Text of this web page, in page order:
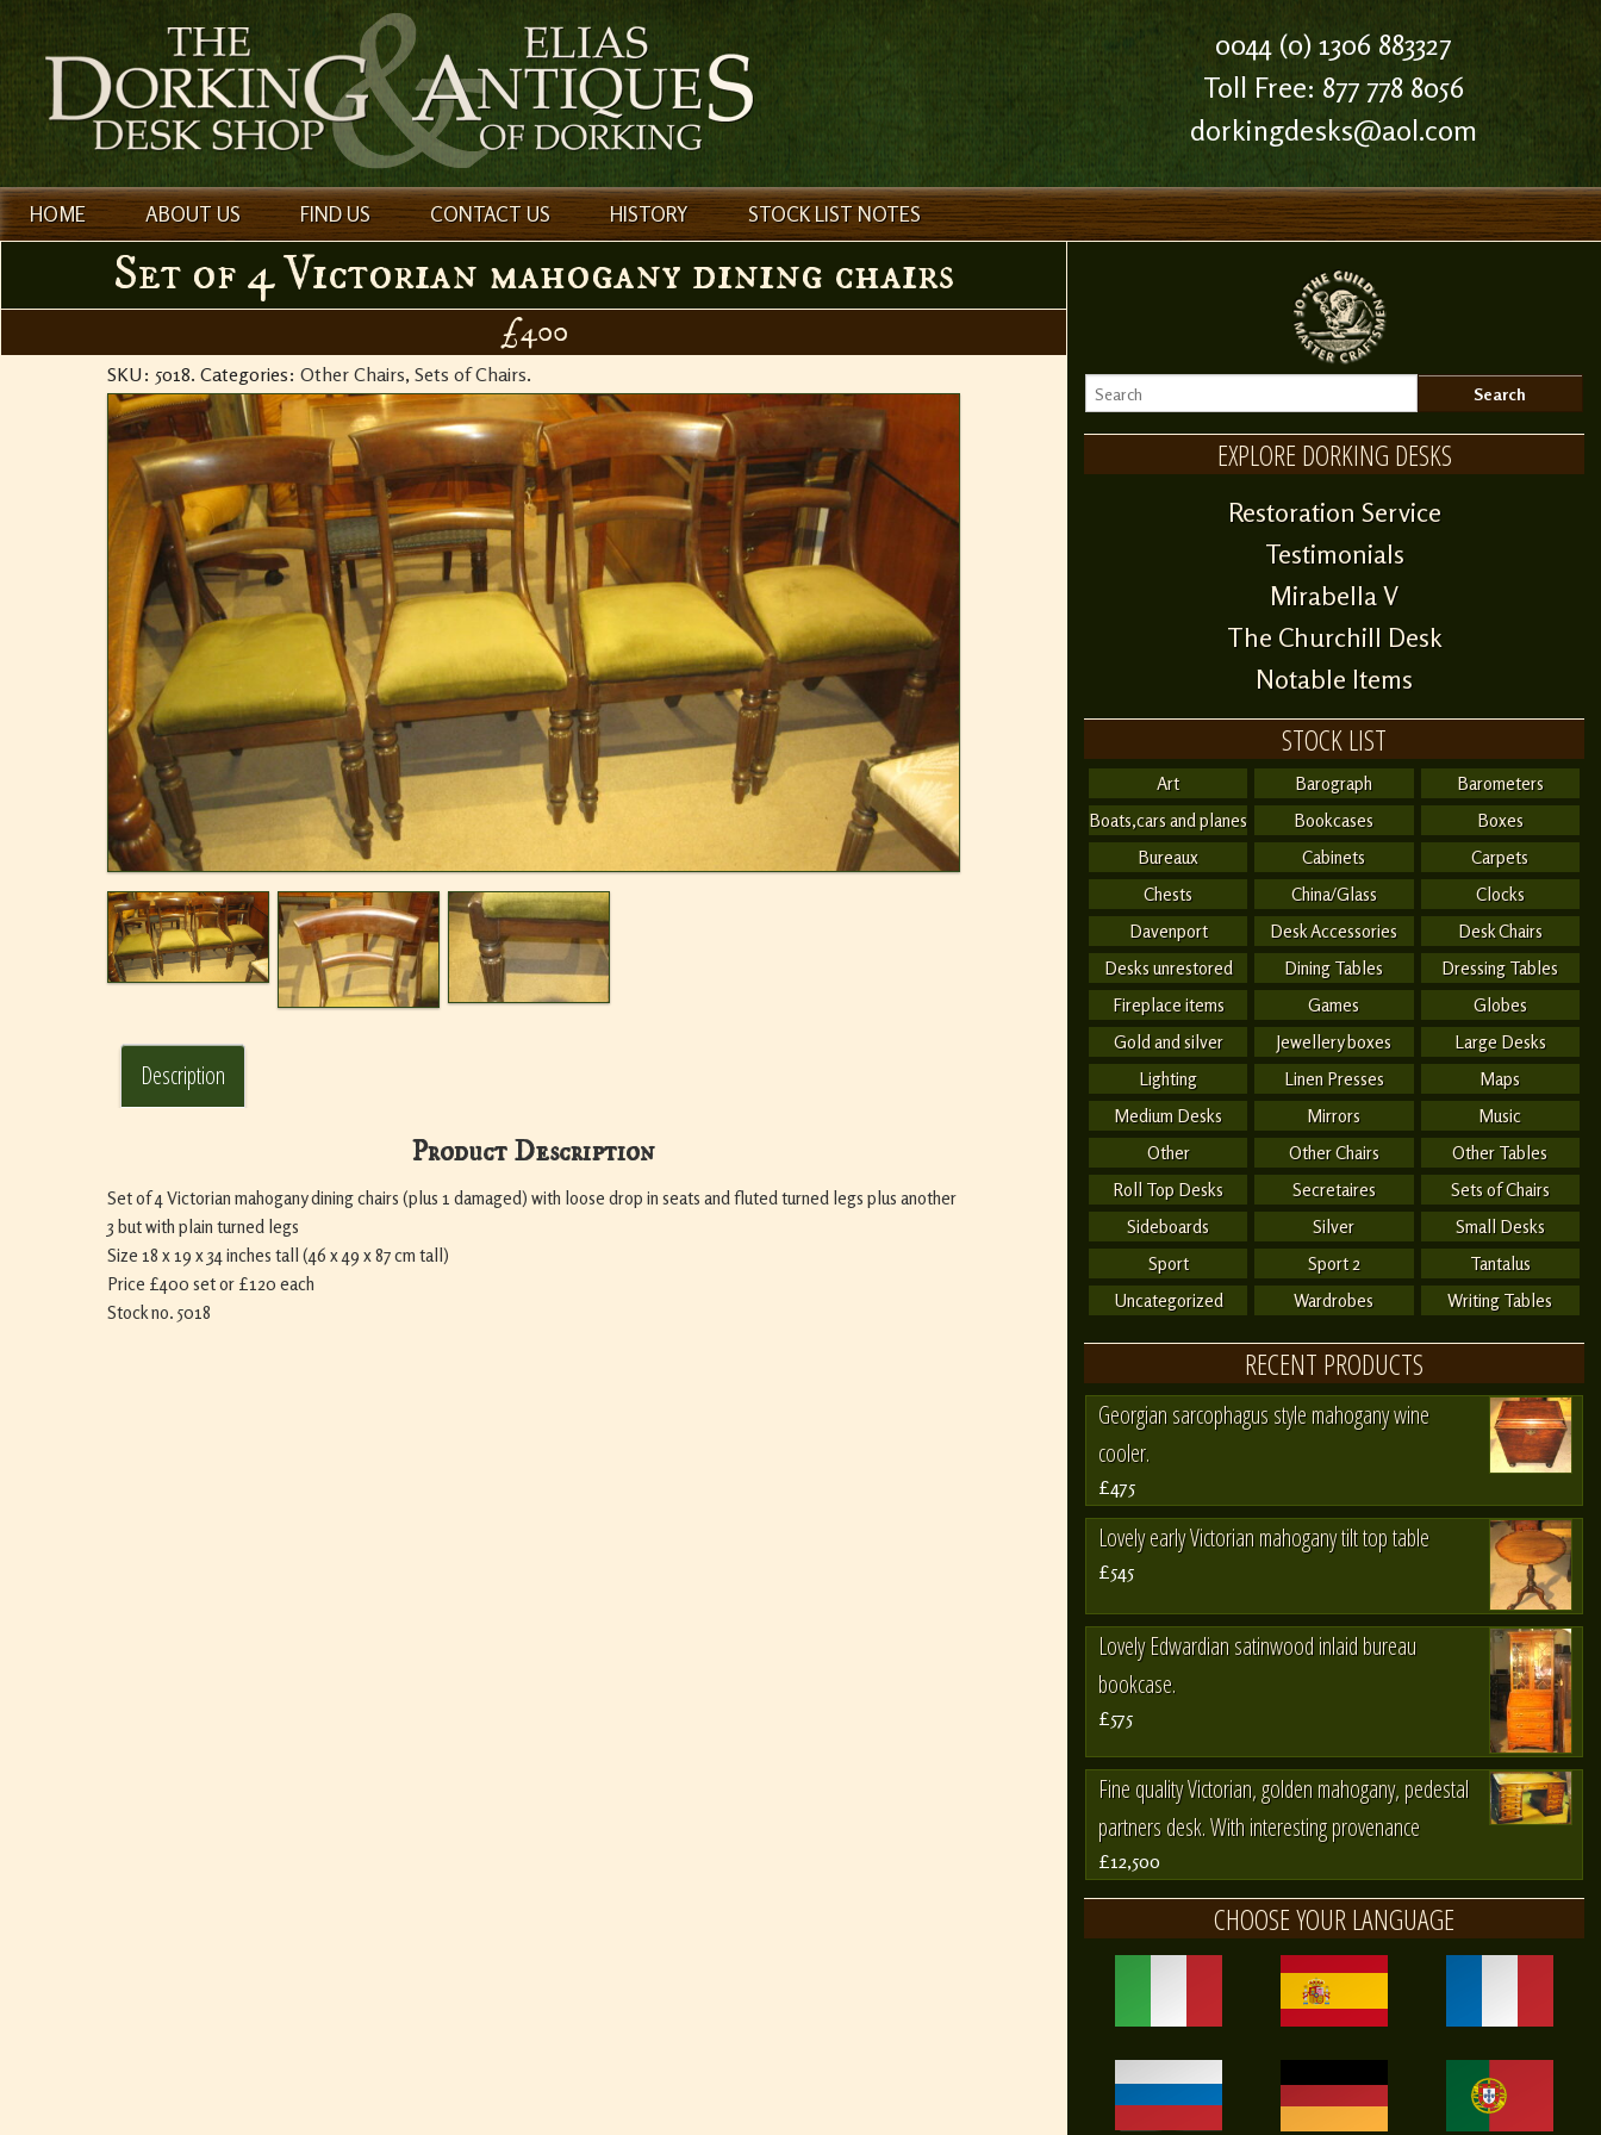
0044 (0) 1306 883327
Toll Free: 877 778 8056
dorkingdesks@aol.com
HOME ABOUT US FIND US CONTACT US HISTORY STOCK LIST NOTES
Set of 4 Victorian mahogany dining chairs
£400
SKU: 5018. Categories:Other Chairs,Sets of Chairs.
Description
Product Description
Set of 4 Victorian mahogany dining chairs (plus 1 damaged) with loose drop in seats and fluted turned legs plus another
3 but with plain turned legs
Size 18 x 19 x 34 inches tall (46 x 49 x 87 cm tall)
Price £400 set or £120 each
Stock no. 5018
EXPLORE DORKING DESKS
Restoration Service
Testimonials
Mirabella V
The Churchill Desk
Notable Items
STOCK LIST
Art Barograph
Barometers
Boats,cars and planes
Bookcases
Boxes
Bureaux
Cabinets
Carpets
Chests
China/Glass
Clocks
Davenport
Desk Accessories
Desk Chairs
Desks unrestored
Dining Tables
Dressing Tables
Fireplace items
Games
Globes
Gold and silver
Jewellery boxes
Large Desks
Lighting
Linen Presses
Maps
Medium Desks
Mirrors
Music
Other
Other Chairs
Other Tables
Roll Top Desks
Secretaires
Sets of Chairs
Sideboards
Silver
Small Desks
Sport
Sport 2
Tantalus
Uncategorized
Wardrobes Writing Tables
RECENT PRODUCTS
Georgian sarcophagus style mahogany wine
cooler.
£475
Lovely early Victorian mahogany tilt top table
£545
Lovely Edwardian satinwood inlaid bureau
bookcase.
£575
Fine quality Victorian, golden mahogany, pedestal
partners desk. With interesting provenance
£12,500
CHOOSE YOUR LANGUAGE